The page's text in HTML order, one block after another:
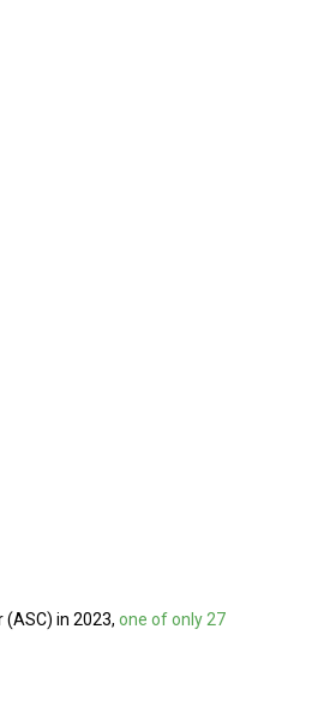
(ASC) in 2023,one of only 27